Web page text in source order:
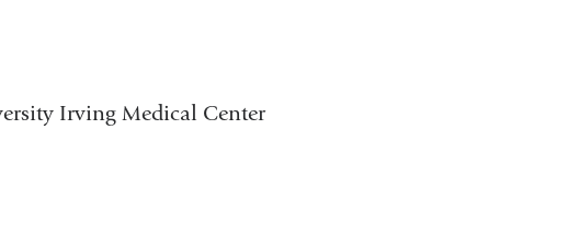
Irving Medical Center